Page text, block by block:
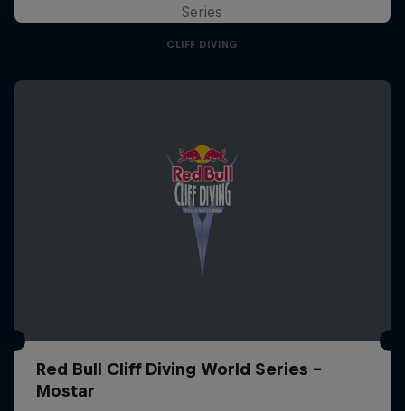
Series
CLIFF DIVING
Red Bull Cliff Diving World Series -
Mostar